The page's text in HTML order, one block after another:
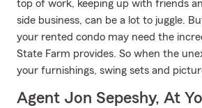
top of work, keeping up with friends
side business, can be a lot to juggle.
your rented condo may need the
State Farm provides. So when the
your furnishings, swing sets and
Agent Jon Sepeshy, At